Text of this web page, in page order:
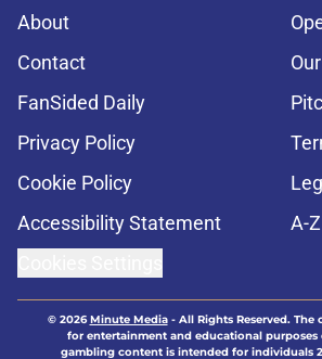
About
Contact
FanSided Daily
Privacy Policy
Cookie Policy
Accessibility Statement
A-
© 2026Minute Media- All Rights Reserved.
for entertainment and educational
gambling content is intended for individuals